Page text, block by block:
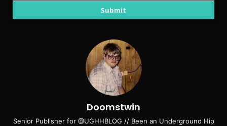
Submit
Doomstwin
Senior Publisher for @UGHHBLOG // Been an Underground Hip